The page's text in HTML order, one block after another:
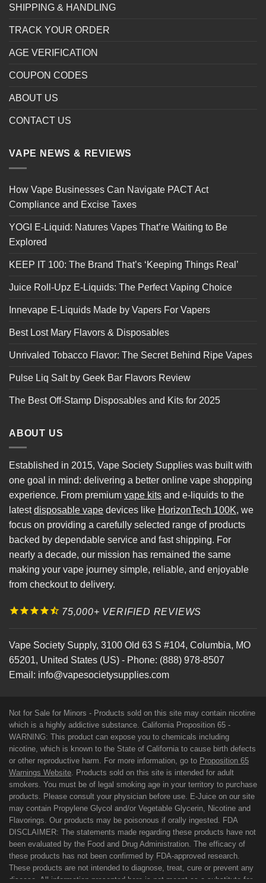
SHIPPING & HANDLING
TRACK YOUR ORDER
AGE VERIFICATION
COUPON CODES
ABOUT US
CONTACT US
VAPE NEWS & REVIEWS
How Vape Businesses Can Navigate PACT Act
Compliance and Excise Taxes
YOGI E-Liquid: Natures Vapes That’re Waiting to Be
Explored
KEEP IT 100: The Brand That’s ‘Keeping Things Real’
Juice Roll-Upz E-Liquids: The Perfect Vaping Choice
Innevape E-Liquids Made by Vapers For Vapers
Best Lost Mary Flavors & Disposables
Unrivaled Tobacco Flavor: The Secret Behind Ripe Vapes
Pulse Liq Salt by Geek Bar Flavors Review
The Best Off-Stamp Disposables and Kits for 2025
ABOUT US
Established in 2015, Vape Society Supplies was built with
one goal in mind: delivering a better online vape shopping
experience. From premium vape kits and e-liquids to the
latestdisposable vape devices like HorizonTech 100K, we
focus on providing a carefully selected range of products
backed by dependable service and fast shipping. For
nearly a decade, our mission has remained the same
making your vape journey simple, reliable, and enjoyable
from checkout to delivery.
75,000+ VERIFIED REVIEWS
Vape Society Supply, 3100 Old 63 S #104, Columbia, MO
65201, United States (US) - Phone: (888) 978-8507
Email: info@vapesocietysupplies.com
Not for Sale for Minors - Products sold on this site may contain nicotine
which is a highly addictive substance. California Proposition 65 -
WARNING: This product can expose you to chemicals including
nicotine, which is known to the State of California to cause birth defects
or other reproductive harm. For more information, go to Proposition 65
Warnings Website . Products sold on this site is intended for adult
smokers. You must be of legal smoking age in your territory to purchase
products. Please consult your physician before use. E-Juice on our site
may contain Propylene Glycol and/or Vegetable Glycerin, Nicotine and
Flavorings. Our products may be poisonous if orally ingested. FDA
DISCLAIMER: The statements made regarding these products have not
been evaluated by the Food and Drug Administration. The efficacy of
these products has not been confirmed by FDA-approved research.
These products are not intended to diagnose, treat, cure or prevent any
disease. All information presented here is not meant as a substitute for